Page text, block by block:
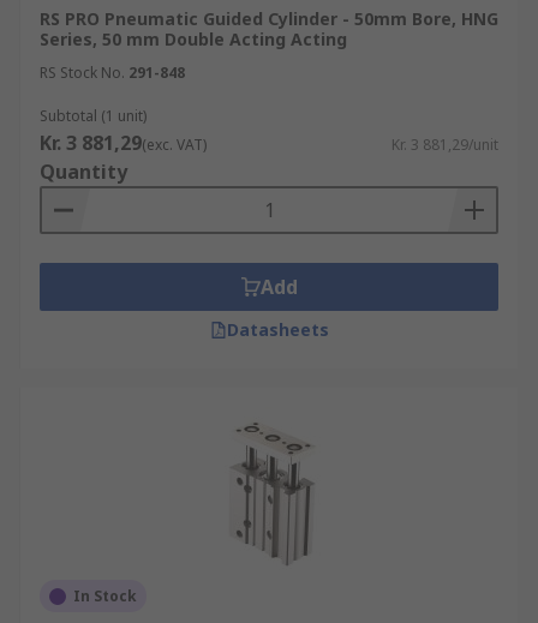
RS PRO Pneumatic Guided Cylinder - 50mm Bore, HNG
Series, 50 mm Double Acting Acting
RS Stock No. 291-848
Subtotal (1 unit)
Kr. 3 881,29(exc. VAT) Kr. 3 881,29/unit
Quantity
Add
Datasheets
In Stock